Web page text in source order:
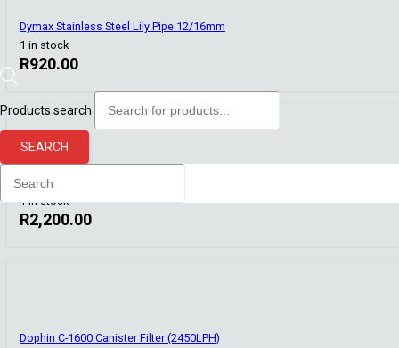
Products search
SEARCH
Dymax Stainless Steel Lily Pipe 12/16mm
1 in stock
R920.00
Dophin CF-1288 Canister Filter (1200L/Hr Flow)
1 in stock
R2,200.00
Dophin C-1600 Canister Filter (2450LPH)